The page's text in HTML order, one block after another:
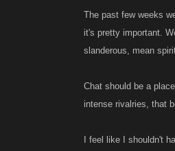
The past few weeks
it's pretty important.
slanderous, mean
Chat should be a
intense rivalries, that
I feel like I shouldn't